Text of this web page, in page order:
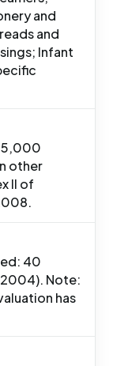
and
and
Infant
5,000
other
II of
40
Note:
has